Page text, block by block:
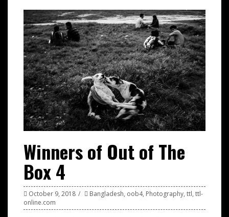
Winners of Out of The
Box 4
October 9, 2018 Bangladesh, oob4, Photography, ttl, ttl-
online.com